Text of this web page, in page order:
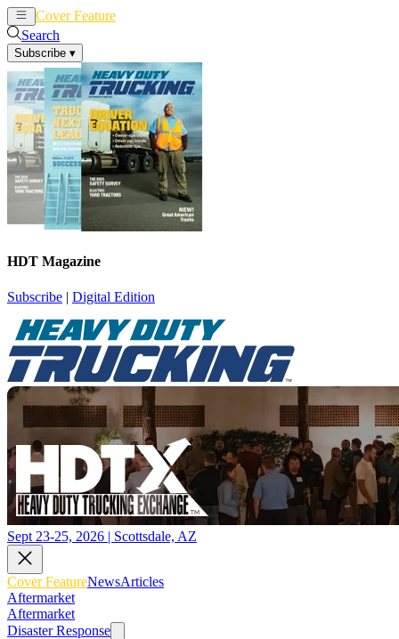
Cover Feature
Search
Subscribe ▾
HDT Magazine
Subscribe | Digital Edition
Sept 23-25, 2026 | Scottsdale, AZ
Cover FeatureNewsArticles
Aftermarket
Aftermarket
Disaster Response